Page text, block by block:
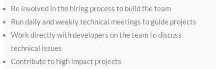
Be involved in the hiring process to build the team
Run daily and weekly technical meetings to guide projects
Work directly with developers on the team to discuss
technical issues
Contribute to high impact projects